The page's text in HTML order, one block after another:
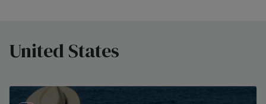
United States